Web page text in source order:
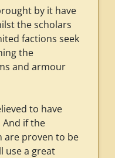
by it have
the scholars
factions seek
the
and armour
to have
And if the
are proven to be
use a great